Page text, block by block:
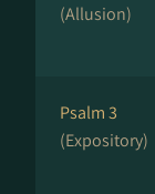
(Allusion)
Psalm 3
(Expository)